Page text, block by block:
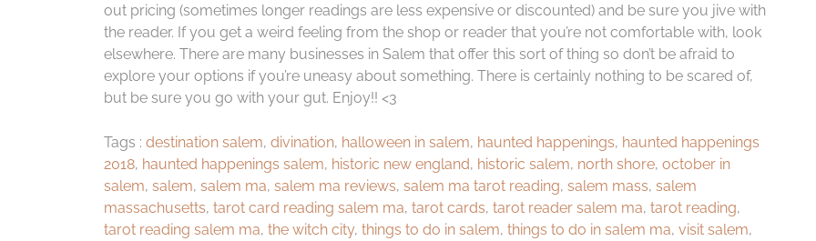
out pricing (sometimes longer readings are less expensive or discounted) and be sure you jive with
the reader. If you get a weird feeling from the shop or reader that you’re not comfortable with, look
elsewhere. There are many businesses in Salem that offer this sort of thing so don’t be afraid to
explore your options if you’re uneasy about something. There is certainly nothing to be scared of,
but be sure you go with your gut. Enjoy!! <3
Tags : destination salem, divination, halloween in salem, haunted happenings, haunted happenings
2018, haunted happenings salem, historic new england, historic salem, north shore, october in
salem, salem, salem ma, salem ma reviews, salem ma tarot reading, salem mass, salem
massachusetts, tarot card reading salem ma, tarot cards, tarot reader salem ma, tarot reading,
tarot reading salem ma, the witch city, things to do in salem, things to do in salem ma, visit salem,